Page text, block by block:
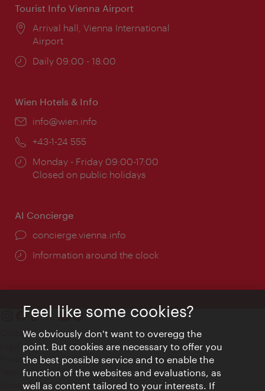
Tourist Info Vienna Airport
Location:
Arrival hall, Vienna International
Airport
Opening
Daily 09:00 - 18:00
Wien Hotels & Info
Email:
info@wien.info
Phone:
+43-1-24 555
Opening
times:
Monday - Friday 09:00-17:00
Closed on public holidays
AI Concierge
concierge.vienna.info
Information around the clock
Contact
Legal notice
Privacy
Terms of Use
Accessibility
Feel like some cookies?
We obviously don't want to overegg the
point. But cookies are necessary to offer you
the best possible service and to enable the
function of the websites and evaluations, as
well as content tailored to your interests. If